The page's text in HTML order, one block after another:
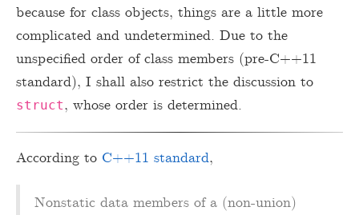
because for class objects, things are a little more
complicated and undetermined. Due to the
unspecified order of class members (pre-C++11
standard), I shall also restrict the discussion to
struct, whose order is determined.
According to C++11 standard,
Nonstatic data members of a (non-union)